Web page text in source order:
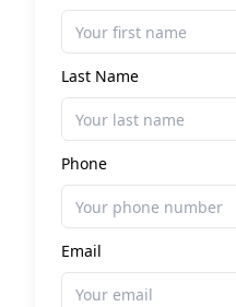
Last Name
Phone
Email